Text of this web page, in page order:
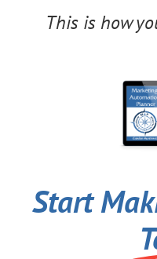
This is how
Start